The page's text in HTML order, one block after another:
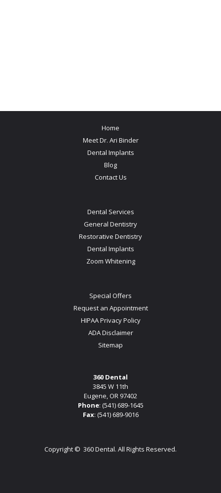
Home
Meet Dr. Ari Binder
Dental Implants
Blog
Contact Us
Dental Services
General Dentistry
Restorative Dentistry
Dental Implants
Zoom Whitening
Special Offers
Request an Appointment
HIPAA Privacy Policy
ADA Disclaimer
Sitemap
360 Dental
3845 W 11th
Eugene, OR 97402
Phone: (541) 689-1645
Fax: (541) 689-9016
Copyright © 360 Dental. All Rights Reserved.